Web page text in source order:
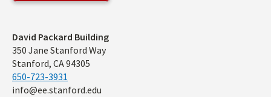
Address
David Packard Building
350 Jane Stanford Way
Stanford, CA 94305
650-723-3931
info@ee.stanford.edu